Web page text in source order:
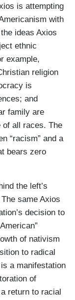
is attempting
with
ideas Axios
ethnic
example,
religion
is
and
family are
of all races. The
“racism” and a
bears zero
the left’s
same Axios
decision to
of nativism
to radical
a manifestation
of
return to racial